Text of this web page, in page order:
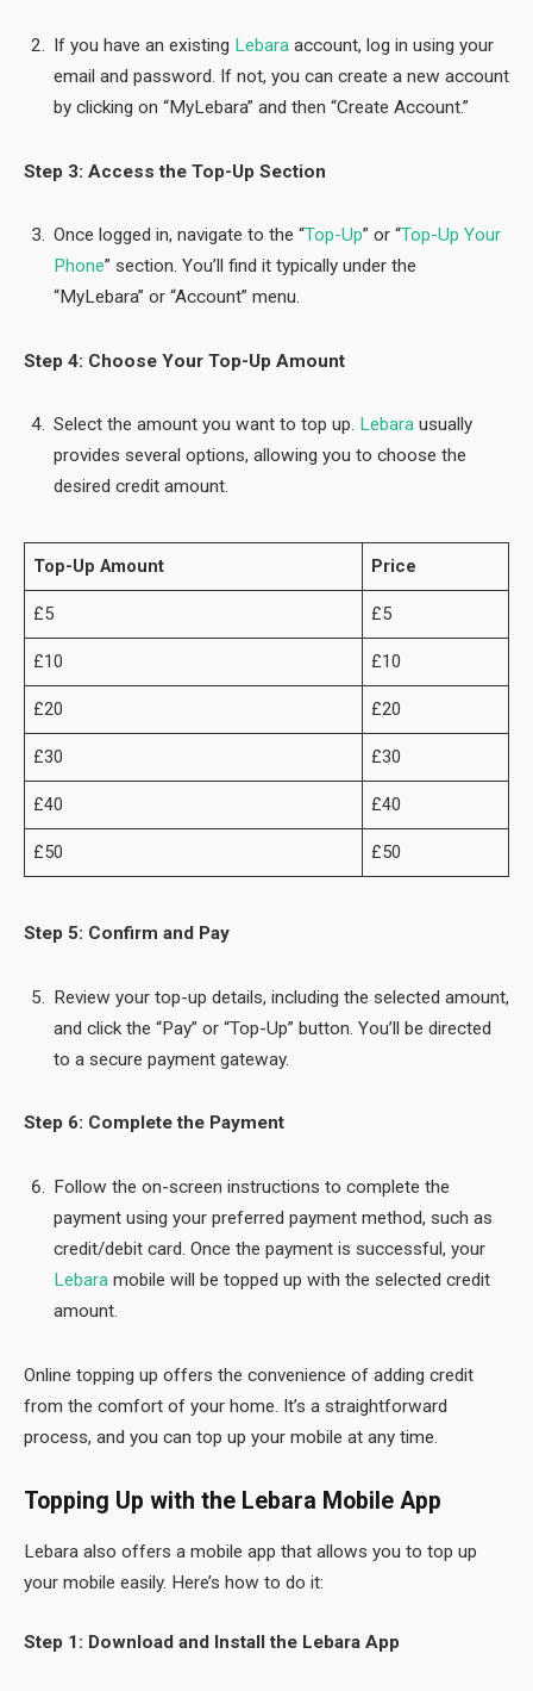
If you have an existing Lebara account, log in using your
email and password. If not, you can create a new account
by clicking on “MyLebara” and then “Create Account.”
Step 3: Access the Top-Up Section
Once logged in, navigate to the “Top-Up” or “Top-Up Your
Phone” section. You’ll find it typically under the
“MyLebara” or “Account” menu.
Step 4: Choose Your Top-Up Amount
Select the amount you want to top up. Lebara usually
provides several options, allowing you to choose the
desired credit amount.
Top-Up Amount Price
£5 £5
£10 £10
£20 £20
£30 £30
£40 £40
£50 £50
Step 5: Confirm and Pay
Review your top-up details, including the selected amount,
and click the “Pay” or “Top-Up” button. You’ll be directed
to a secure payment gateway.
Step 6: Complete the Payment
Follow the on-screen instructions to complete the
payment using your preferred payment method, such as
credit/debit card. Once the payment is successful, your
Lebara mobile will be topped up with the selected credit
amount.
Online topping up offers the convenience of adding credit
from the comfort of your home. It’s a straightforward
process, and you can top up your mobile at any time.
Topping Up with the Lebara Mobile App
Lebara also offers a mobile app that allows you to top up
your mobile easily. Here’s how to do it:
Step 1: Download and Install the Lebara App